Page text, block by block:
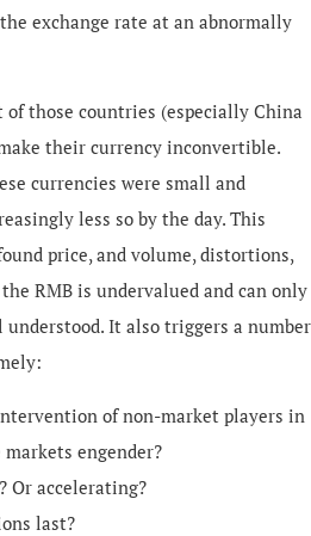
exchange rate at an abnormally
of those countries (especially China
their currency inconvertible.
currencies were small and
less so by the day. This
price, and volume, distortions,
RMB is undervalued and can only
understood. It also triggers a number
of non-market players in
engender?
Or accelerating?
last?